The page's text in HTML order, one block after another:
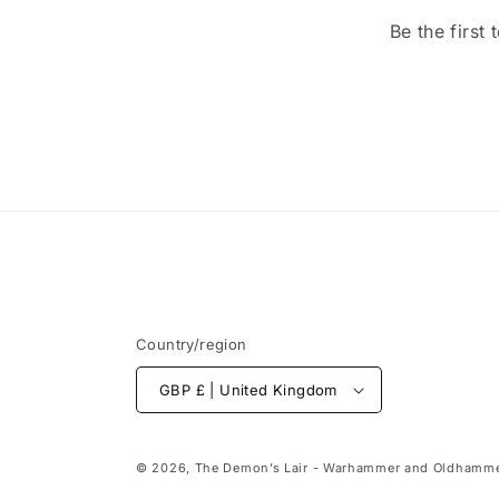
Be the first
Country/region
GBP £ | United Kingdom
© 2026, The Demon’s Lair - Warhammer and